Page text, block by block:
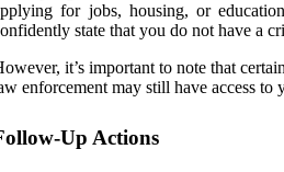
for jobs, housing, or
state that you do not have a
it’s important to note that
enforcement may still have access to
Up Actions